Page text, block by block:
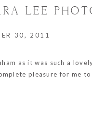
LEE
30, 2011
as it was such a
pleasure for